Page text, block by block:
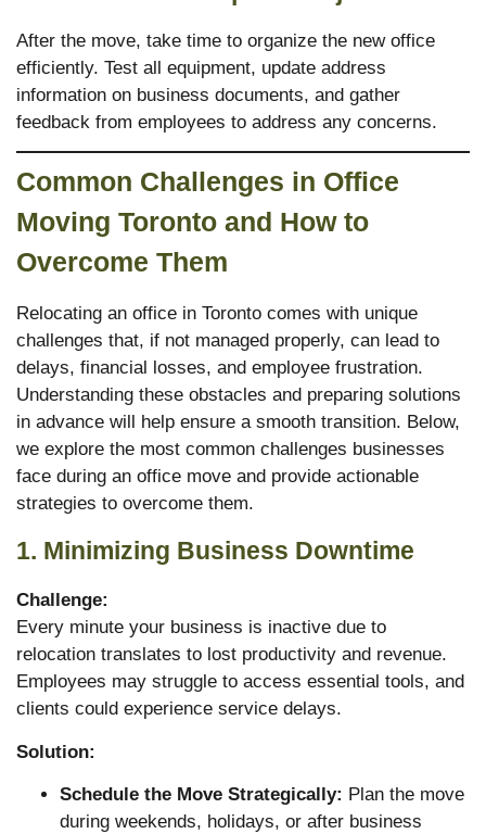
After the move, take time to organize the new office
efficiently. Test all equipment, update address
information on business documents, and gather
feedback from employees to address any concerns.
Common Challenges in Office
Moving Toronto and How to
Overcome Them
Relocating an office in Toronto comes with unique
challenges that, if not managed properly, can lead to
delays, financial losses, and employee frustration.
Understanding these obstacles and preparing solutions
in advance will help ensure a smooth transition. Below,
we explore the most common challenges businesses
face during an office move and provide actionable
strategies to overcome them.
1. Minimizing Business Downtime
Challenge:
Every minute your business is inactive due to
relocation translates to lost productivity and revenue.
Employees may struggle to access essential tools, and
clients could experience service delays.
Solution:
Schedule the Move Strategically: Plan the move
during weekends, holidays, or after business